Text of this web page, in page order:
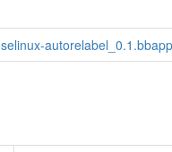
selinux-